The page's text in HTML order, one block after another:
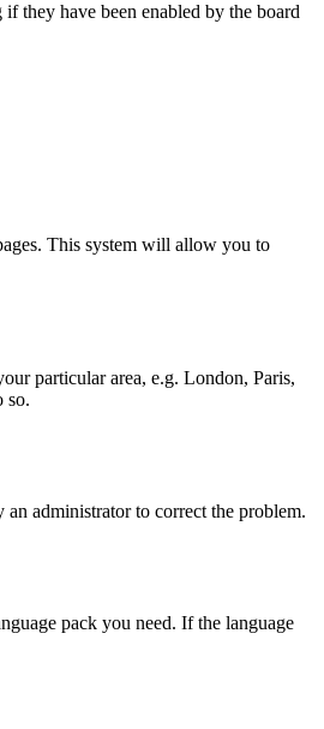
they have been enabled by the board
This system will allow you to
particular area, e.g. London, Paris,
so.
administrator to correct the problem.
pack you need. If the language